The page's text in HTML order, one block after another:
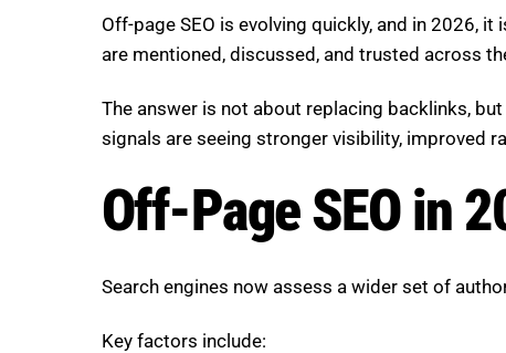
Off-page SEO is evolving quickly, and in 2026,
are mentioned, discussed, and trusted across
The answer is not about replacing backlinks,
signals are seeing stronger visibility, improved
Off-Page SEO in
Search engines now assess a wider set of
Key factors include: